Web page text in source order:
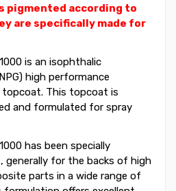
pigmented according to
are specifically made for
is an isophthalic
high performance
This topcoat is
and formulated for spray
has been specially
generally for the backs of high
parts in a wide range of